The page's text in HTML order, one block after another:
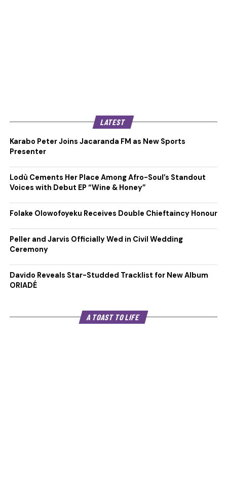
LATEST
Karabo Peter Joins Jacaranda FM as New Sports
Presenter
Lodù Cements Her Place Among Afro-Soul’s Standout
Voices with Debut EP “Wine & Honey”
Folake Olowofoyeku Receives Double Chieftaincy Honour
Peller and Jarvis Officially Wed in Civil Wedding
Ceremony
Davido Reveals Star-Studded Tracklist for New Album
ORIADÉ
A TOAST TO LIFE